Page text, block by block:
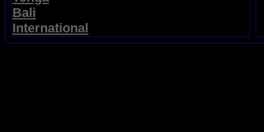
Bali
International